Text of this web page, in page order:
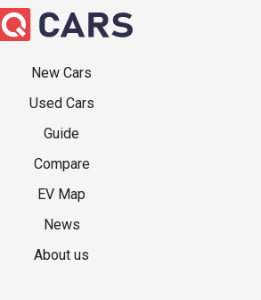
New Cars
Used Cars
Guide
Compare
EV Map
News
About us